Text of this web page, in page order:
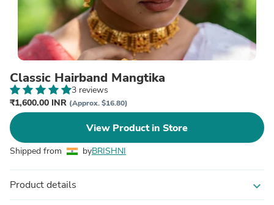
Classic Hairband Mangtika
3 reviews
₹1,600.00 INR (Approx. $16.80)
View Product in Store
Shipped from byBRISHNI
Product details expand_more